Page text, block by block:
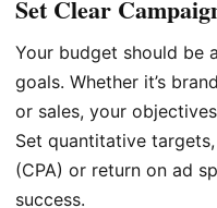
Set Clear
Your budget should be
goals. Whether it’s
or sales, your
Set quantitative
(CPA) or return on ad
success.